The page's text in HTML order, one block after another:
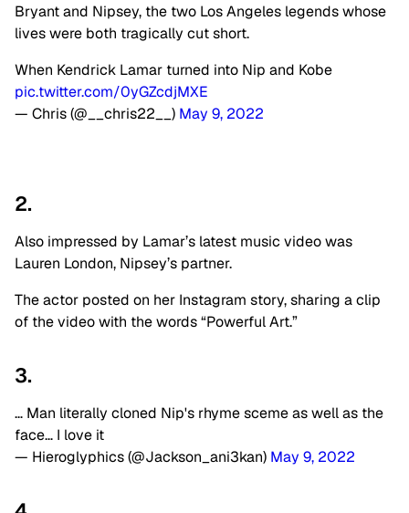
Bryant and Nipsey, the two Los Angeles legends whose
lives were both tragically cut short.
When Kendrick Lamar turned into Nip and Kobe
pic.twitter.com/0yGZcdjMXE
— Chris (@__chris22__) May 9, 2022
2.
Also impressed by Lamar’s latest music video was
Lauren London, Nipsey’s partner.
The actor posted on her Instagram story, sharing a clip
of the video with the words “Powerful Art.”
3.
… Man literally cloned Nip's rhyme sceme as well as the
face… I love it
— Hieroglyphics (@Jackson_ani3kan) May 9, 2022